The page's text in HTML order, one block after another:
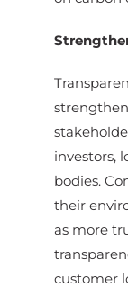
investors,
bodies.
their
as more
customer